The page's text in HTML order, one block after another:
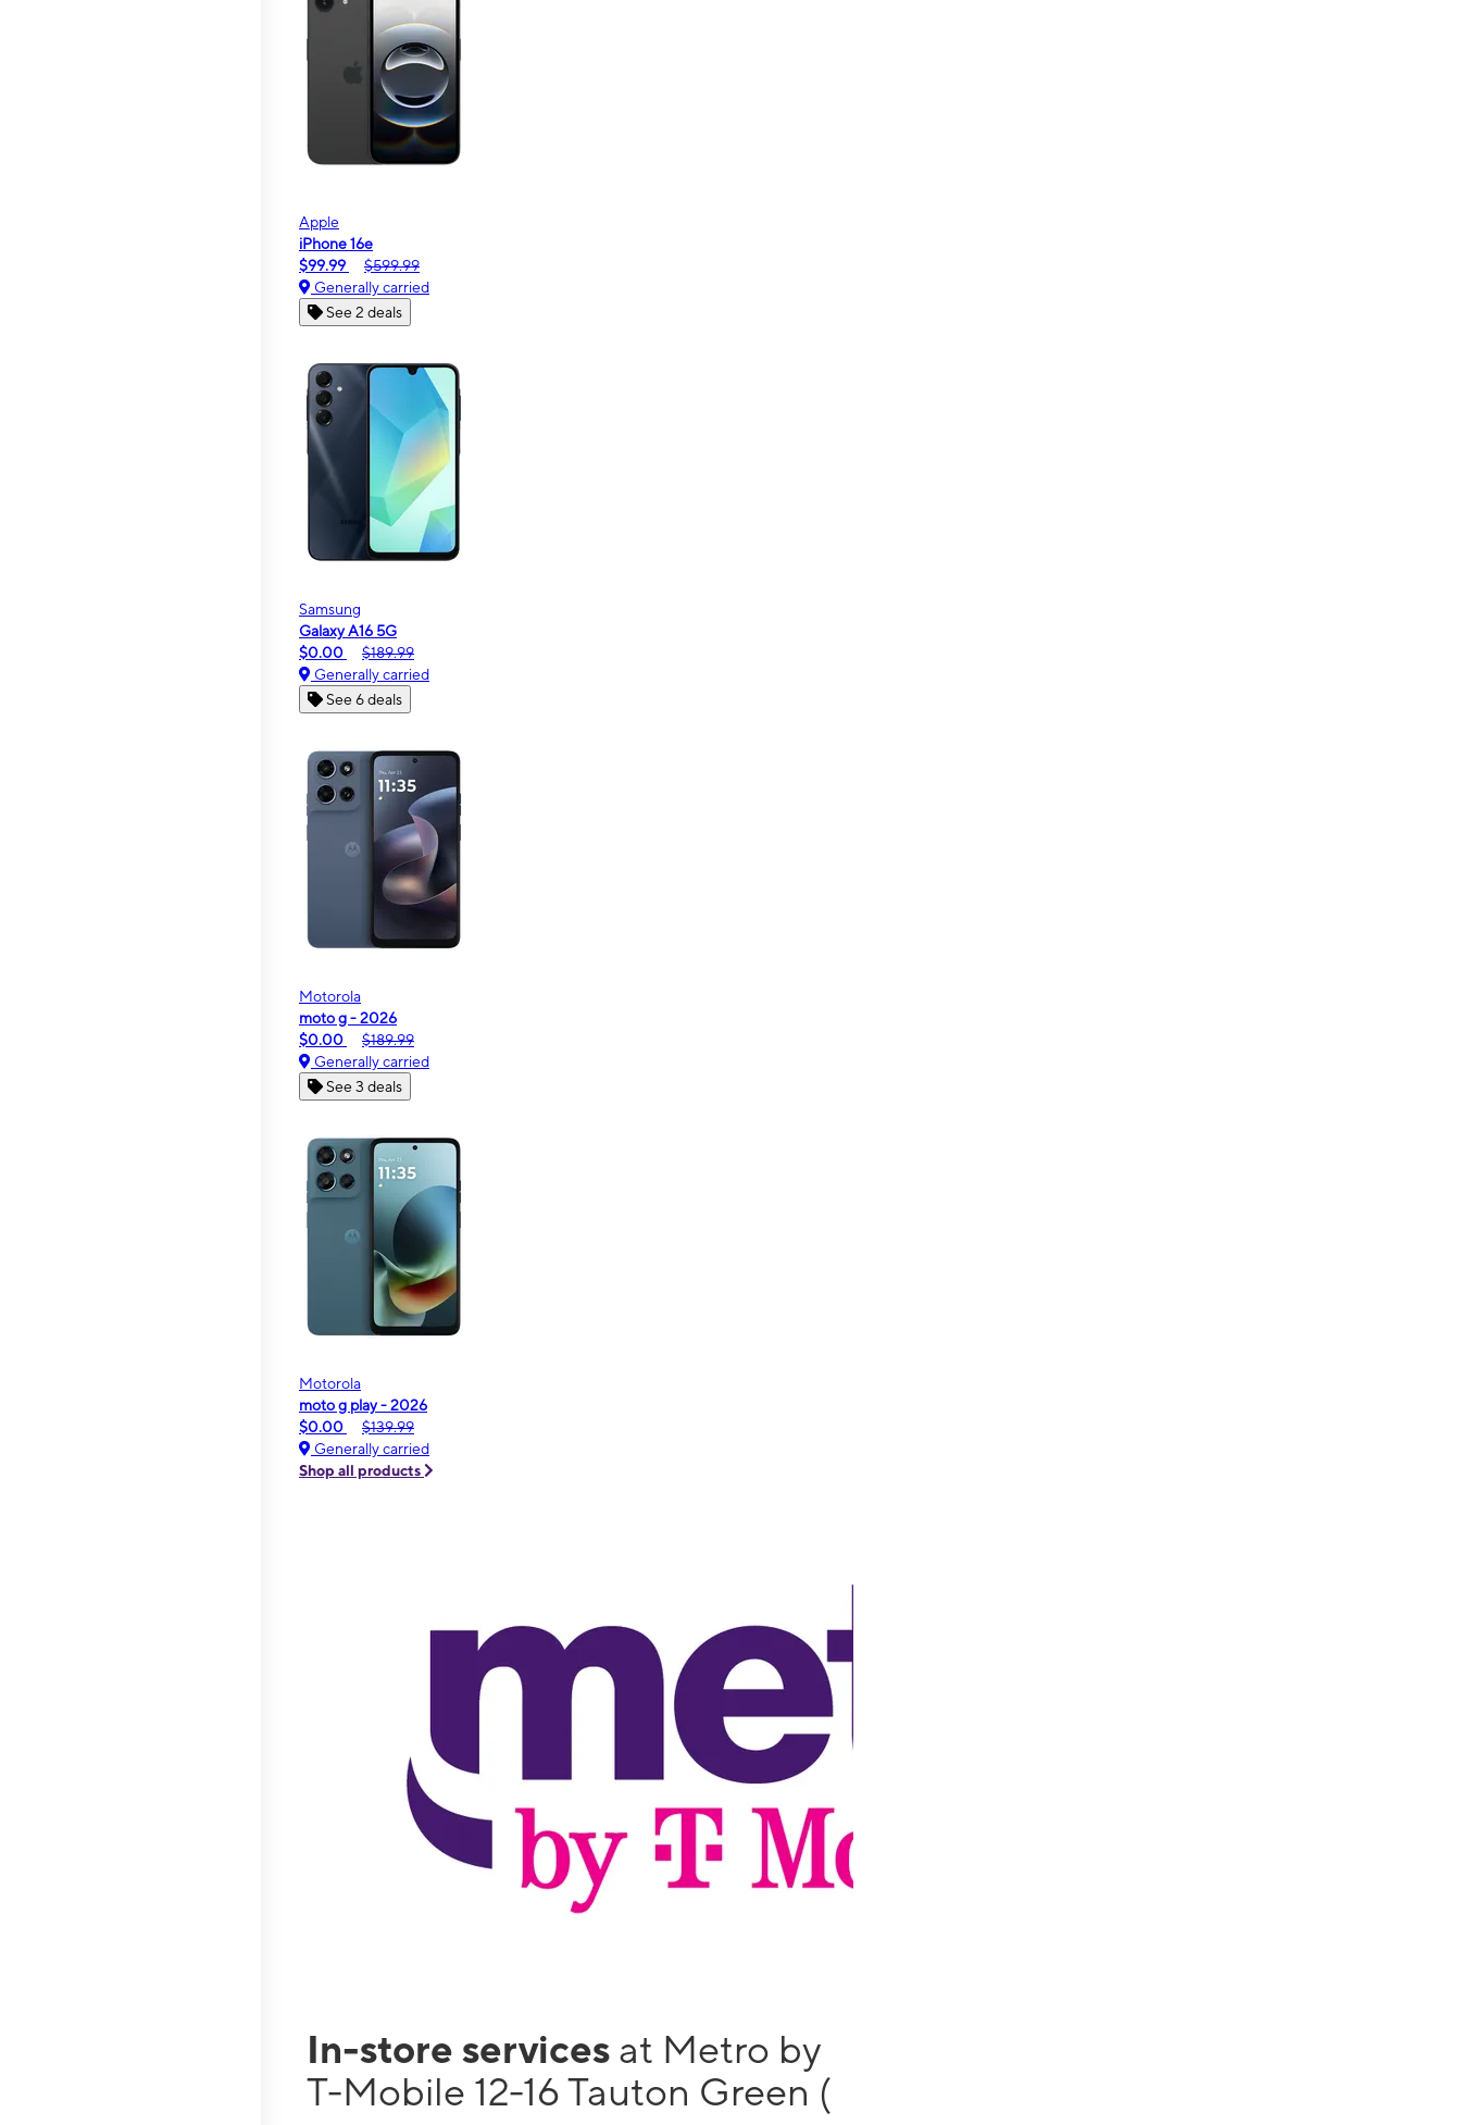
Apple
iPhone 16e
$99.99
$599.99
Generally carried
See 2 deals
Samsung
Galaxy A16 5G
$0.00
$189.99
Generally carried
See 6 deals
Motorola
moto g - 2026
$0.00
$189.99
Generally carried
See 3 deals
Motorola
moto g play - 2026
$0.00
$139.99
Generally carried
Shop all products
In-store services at Metro by
T-Mobile 12-16 Tauton Green (